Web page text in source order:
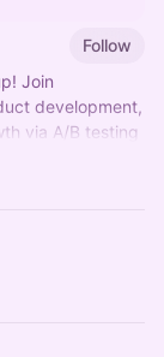
Follow
Join
development,
via A/B testing